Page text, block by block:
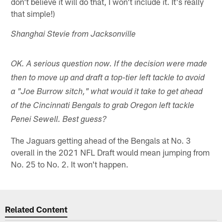
that simple!)
Shanghai Stevie from Jacksonville
OK. A serious question now. If the decision were made
then to move up and draft a top-tier left tackle to avoid
a "Joe Burrow sitch," what would it take to get ahead
of the Cincinnati Bengals to grab Oregon left tackle
Penei Sewell. Best guess?
The Jaguars getting ahead of the Bengals at No. 3
overall in the 2021 NFL Draft would mean jumping from
No. 25 to No. 2. It won't happen.
Related Content